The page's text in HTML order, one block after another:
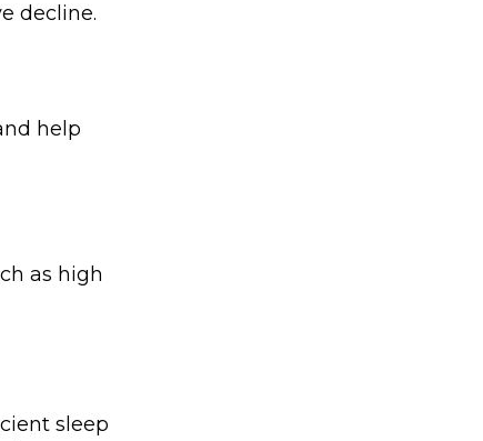
decline.
help
as high
sleep